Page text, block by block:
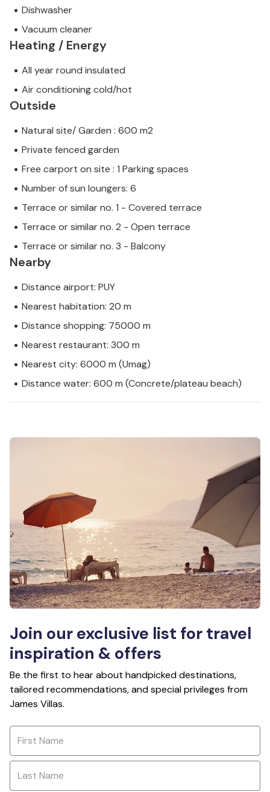
Dishwasher
Vacuum cleaner
Heating / Energy
All year round insulated
Air conditioning cold/hot
Outside
Natural site/ Garden : 600 m2
Private fenced garden
Free carport on site : 1 Parking spaces
Number of sun loungers: 6
Terrace or similar no. 1 - Covered terrace
Terrace or similar no. 2 - Open terrace
Terrace or similar no. 3 - Balcony
Nearby
Distance airport: PUY
Nearest habitation: 20 m
Distance shopping: 75000 m
Nearest restaurant: 300 m
Nearest city: 6000 m (Umag)
Distance water: 600 m (Concrete/plateau beach)
Join our exclusive list for travel
inspiration & offers
Be the first to hear about handpicked destinations,
tailored recommendations, and special privileges from
James Villas.